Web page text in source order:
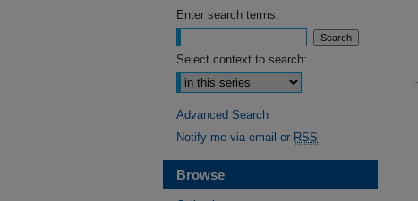
Enter search terms:
Select context to search:
Advanced Search
Notify me via email or RSS
Browse